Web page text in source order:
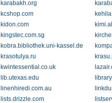
karabakh.org
kcshop.com
kidon.com
kingstec.com.sg
kobra.bibliothek.uni-kassel.de
krasotulya.ru
kwintessential.co.uk
lib.utexas.edu
linenhiredi.com.au
lists.drizzle.com